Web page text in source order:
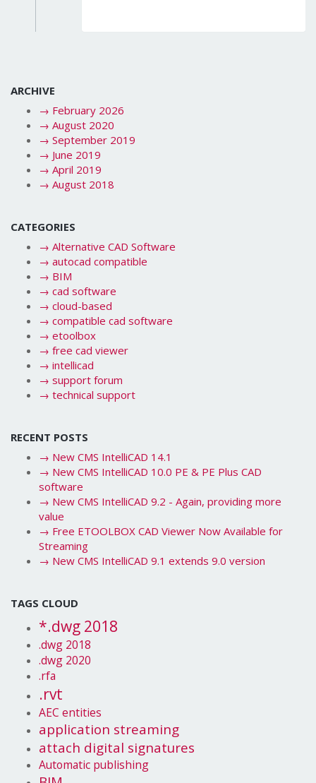
ARCHIVE
→ February 2026
→ August 2020
→ September 2019
→ June 2019
→ April 2019
→ August 2018
CATEGORIES
→ Alternative CAD Software
→ autocad compatible
→ BIM
→ cad software
→ cloud-based
→ compatible cad software
→ etoolbox
→ free cad viewer
→ intellicad
→ support forum
→ technical support
RECENT POSTS
→ New CMS IntelliCAD 14.1
→ New CMS IntelliCAD 10.0 PE & PE Plus CAD
software
→ New CMS IntelliCAD 9.2 - Again, providing more
value
→ Free ETOOLBOX CAD Viewer Now Available for
Streaming
→ New CMS IntelliCAD 9.1 extends 9.0 version
TAGS CLOUD
*.dwg 2018
.dwg 2018
.dwg 2020
.rfa
.rvt
AEC entities
application streaming
attach digital signatures
Automatic publishing